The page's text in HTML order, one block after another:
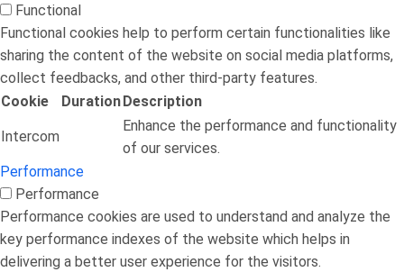
Functional
Functional cookies help to perform certain functionalities like
sharing the content of the website on social media platforms,
collect feedbacks, and other third-party features.
Cookie
Duration Description
Intercom
Enhance the performance and functionality
of our services.
Performance
Performance
Performance cookies are used to understand and analyze the
key performance indexes of the website which helps in
delivering a better user experience for the visitors.